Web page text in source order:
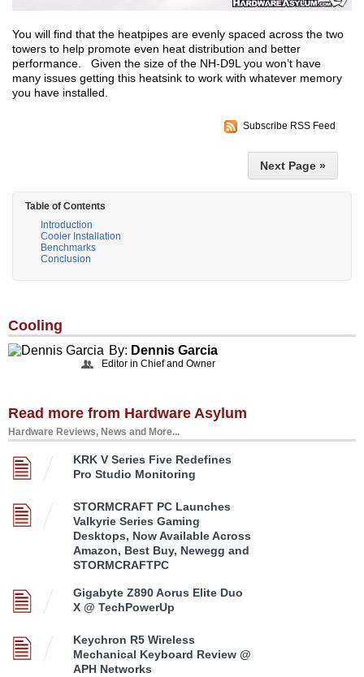
You will find that the heatpipes are evenly spaced across the two
towers to help promote even heat distribution and better
performance. Given the size of the NH-D9L you won’t have
many issues getting this heatsink to work with whatever memory
you have installed.
Subscribe RSS Feed
Next Page »
Table of Contents
Introduction
Cooler Installation
Benchmarks
Conclusion
Cooling
By: Dennis Garcia
Editor in Chief and Owner
Read more from Hardware Asylum
Hardware Reviews, News and More...
KRK V Series Five Redefines
Pro Studio Monitoring
STORMCRAFT PC Launches
Valkyrie Series Gaming
Desktops, Now Available Across
Amazon, Best Buy, Newegg and
STORMCRAFTPC
Gigabyte Z890 Aorus Elite Duo
X @ TechPowerUp
Keychron R5 Wireless
Mechanical Keyboard Review @
APH Networks